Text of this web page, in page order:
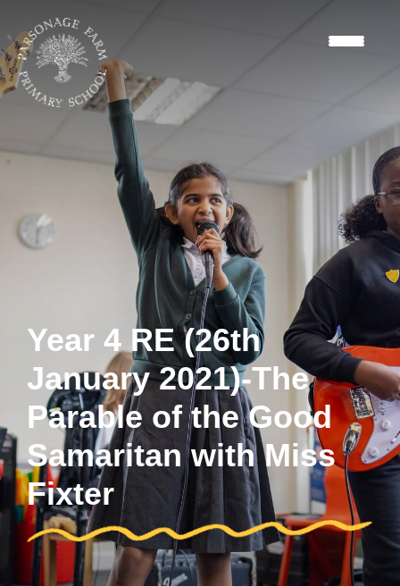
Year 4 RE (26th
January 2021)-The
Parable of the Good
Samaritan with Miss
Fixter